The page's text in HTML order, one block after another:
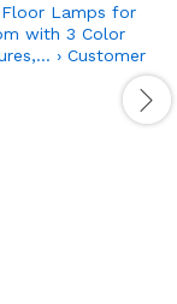
Lamps for
with 3 Color
› Customer